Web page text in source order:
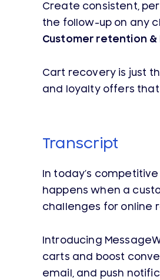
Create consistent,
the follow-up on any
Customer retention &
Cart recovery is just
and loyalty offers
Transcript
In today’s
happens when a
challenges for online
Introducing
carts and boost
email, and push